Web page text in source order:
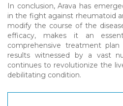
In conclusion, Arava has
in the fight against rheumatoid
modify the course of the
efficacy, makes it an
comprehensive treatment
results witnessed by a vast
continues to revolutionize the
debilitating condition.